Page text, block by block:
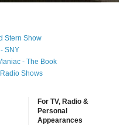
Stern Show
SNY
- The Book
Shows
For TV, Radio &
Personal
Appearances